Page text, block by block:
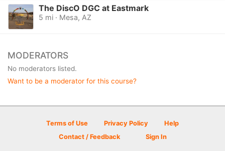
The DiscO DGC at Eastmark
5 mi · Mesa, AZ
MODERATORS
No moderators listed.
Want to be a moderator for this course?
Terms of Use Privacy Policy
Help
Contact / Feedback
Sign In